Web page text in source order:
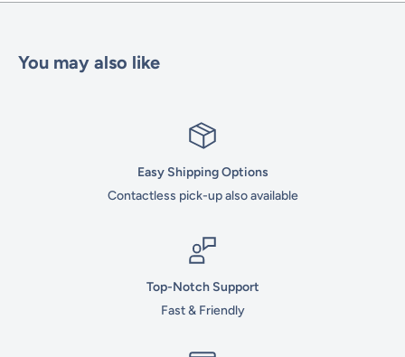
You may also like
Easy Shipping Options
Contactless pick-up also available
Top-Notch Support
Fast & Friendly